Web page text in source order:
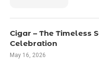
Cigar – The Timeless
Celebration
May 16, 2026